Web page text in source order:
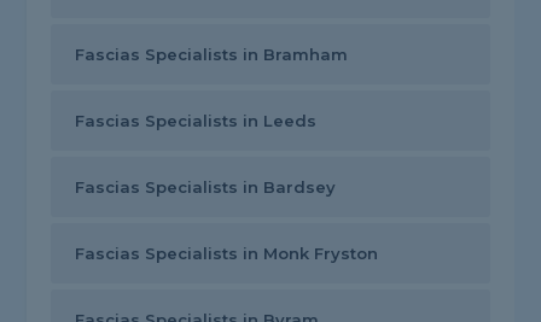
Fascias Specialists in Bramham
Fascias Specialists in Leeds
Fascias Specialists in Bardsey
Fascias Specialists in Monk Fryston